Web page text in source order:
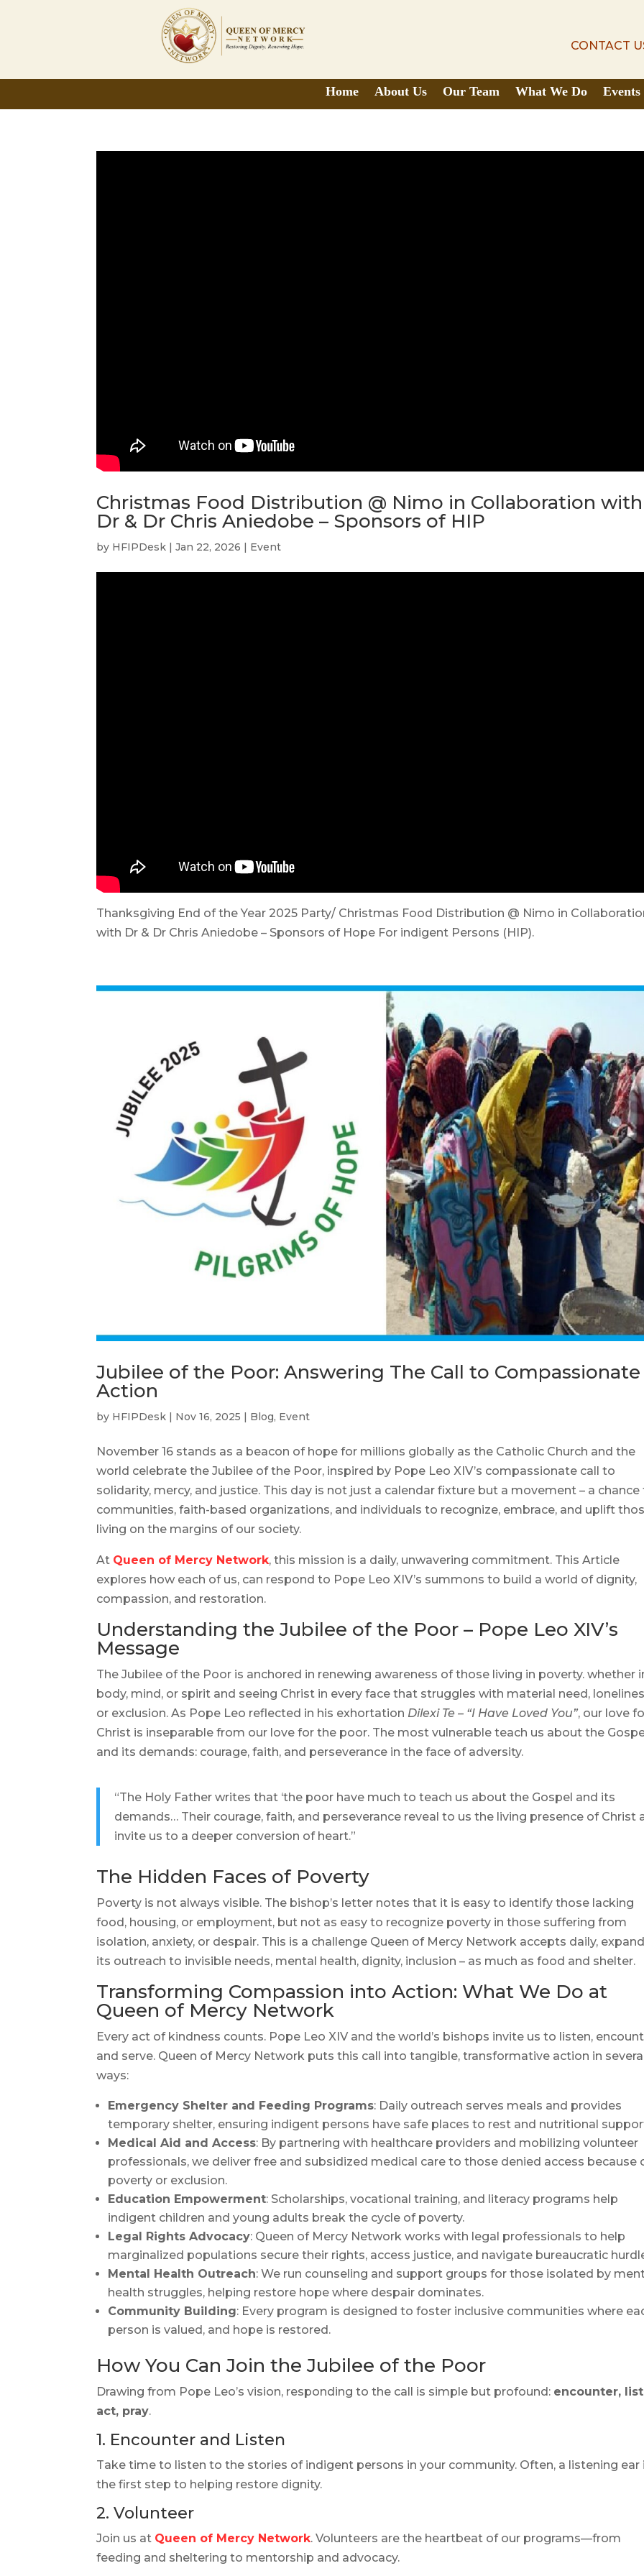
CONTACT
CONTACT
Home About Us Our Team What We Do Events
Christmas Food Distribution @ Nimo in Collaboration with
Dr & Dr Chris Aniedobe – Sponsors of HIP
by HFIPDesk |Jan 22, 2026 | Event
Thanksgiving End of the Year 2025 Party/ Christmas Food Distribution @ Nimo in
with Dr & Dr Chris Aniedobe – Sponsors of Hope For indigent Persons (HIP).
Jubilee of the Poor: Answering The Call to Compassionate
Action
by HFIPDesk | Nov 16, 2025 | Blog, Event
November 16 stands as a beacon of hope for millions globally as the Catholic Church and the
world celebrate the Jubilee of the Poor, inspired by Pope Leo XIV’s compassionate call to
solidarity, mercy, and justice. This day is not just a calendar fixture but a movement – a chance
communities, faith-based organizations, and individuals to recognize, embrace, and uplift
living on the margins of our society.
At Queen of Mercy Network, this mission is a daily, unwavering commitment. This Article
explores how each of us, can respond to Pope Leo XIV’s summons to build a world of dignity,
compassion, and restoration.
Understanding the Jubilee of the Poor – Pope Leo XIV’s
Message
The Jubilee of the Poor is anchored in renewing awareness of those living in poverty. whether
body, mind, or spirit and seeing Christ in every face that struggles with material need,
or exclusion. As Pope Leo reflected in his exhortation Dilexi Te – “I Have Loved You”, our love
Christ is inseparable from our love for the poor. The most vulnerable teach us about the
and its demands: courage, faith, and perseverance in the face of adversity.
“The Holy Father writes that ‘the poor have much to teach us about the Gospel and its
demands… Their courage, faith, and perseverance reveal to us the living presence of Christ
invite us to a deeper conversion of heart.”​
The Hidden Faces of Poverty
Poverty is not always visible. The bishop’s letter notes that it is easy to identify those lacking
food, housing, or employment, but not as easy to recognize poverty in those suffering from
isolation, anxiety, or despair. This is a challenge Queen of Mercy Network accepts daily,
its outreach to invisible needs, mental health, dignity, inclusion – as much as food and shelter.
Transforming Compassion into Action: What We Do at
Queen of Mercy Network
Every act of kindness counts. Pope Leo XIV and the world’s bishops invite us to listen,
and serve. Queen of Mercy Network puts this call into tangible, transformative action in
ways:
Emergency Shelter and Feeding Programs: Daily outreach serves meals and provides
temporary shelter, ensuring indigent persons have safe places to rest and nutritional
Medical Aid and Access: By partnering with healthcare providers and mobilizing volunteer
professionals, we deliver free and subsidized medical care to those denied access because
poverty or exclusion.
Education Empowerment: Scholarships, vocational training, and literacy programs help
indigent children and young adults break the cycle of poverty.
Legal Rights Advocacy: Queen of Mercy Network works with legal professionals to help
marginalized populations secure their rights, access justice, and navigate bureaucratic
Mental Health Outreach: We run counseling and support groups for those isolated by
health struggles, helping restore hope where despair dominates.
Community Building: Every program is designed to foster inclusive communities where
person is valued, and hope is restored.
How You Can Join the Jubilee of the Poor
Drawing from Pope Leo’s vision, responding to the call is simple but profound: encounter,
act, pray.
1. Encounter and Listen
Take time to listen to the stories of indigent persons in your community. Often, a listening ear
the first step to helping restore dignity.
2. Volunteer
Join us at Queen of Mercy Network. Volunteers are the heartbeat of our programs—from
feeding and sheltering to mentorship and advocacy.